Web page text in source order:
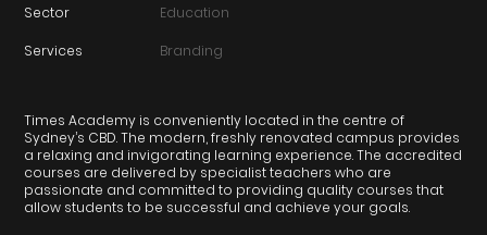
Sector Education
Services Branding
Times Academy is conveniently located in the centre of
Sydney’s CBD. The modern, freshly renovated campus provides
a relaxing and invigorating learning experience. The accredited
courses are delivered by specialist teachers who are
passionate and committed to providing quality courses that
allow students to be successful and achieve your goals.